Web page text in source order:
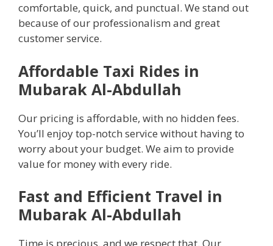
comfortable, quick, and punctual. We stand out
because of our professionalism and great
customer service.
Affordable Taxi Rides in
Mubarak Al-Abdullah
Our pricing is affordable, with no hidden fees.
You’ll enjoy top-notch service without having to
worry about your budget. We aim to provide
value for money with every ride.
Fast and Efficient Travel in
Mubarak Al-Abdullah